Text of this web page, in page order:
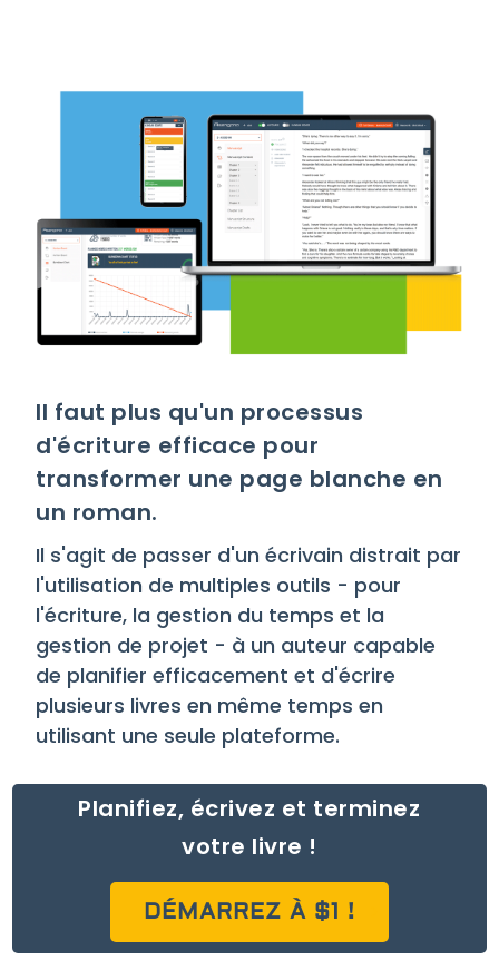
Il faut plus qu'un processus
d'écriture efficace pour
transformer une page blanche en
un roman.
Il s'agit de passer d'un écrivain distrait par
l'utilisation de multiples outils - pour
l'écriture, la gestion du temps et la
gestion de projet - à un auteur capable
de planifier efficacement et d'écrire
plusieurs livres en même temps en
utilisant une seule plateforme.
Planifiez, écrivez et terminez
votre livre !
DÉMARREZ À $1 !